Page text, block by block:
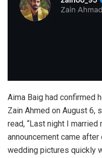
Aima Baig had confirmed
Zain Ahmed on August 6,
read, “Last night I married
announcement came
wedding pictures quickly